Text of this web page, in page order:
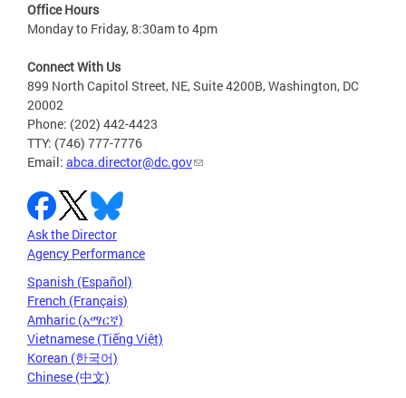
Office Hours
Monday to Friday, 8:30am to 4pm
Connect With Us
899 North Capitol Street, NE, Suite 4200B, Washington, DC
20002
Phone: (202) 442-4423
TTY: (746) 777-7776
Email: abca.director@dc.gov
Ask the Director
Agency Performance
Spanish (Español)
French (Français)
Amharic (አማርኛ)
Vietnamese (Tiếng Việt)
Korean (한국어)
Chinese (中文)